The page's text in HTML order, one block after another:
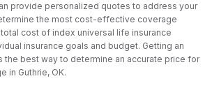
provide personalized quotes to address your
the most cost-effective coverage
cost of index universal life insurance
insurance goals and budget. Getting an
the best way to determine an accurate price for
in Guthrie, OK.